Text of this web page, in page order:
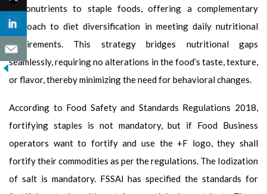
micronutrients to staple foods, offering a complementary
approach to diet diversification in meeting daily nutritional
requirements. This strategy bridges nutritional gaps
seamlessly, requiring no alterations in the food’s taste, texture,
or flavor, thereby minimizing the need for behavioral changes.
According to Food Safety and Standards Regulations 2018,
fortifying staples is not mandatory, but if Food Business
operators want to fortify and use the +F logo, they shall
fortify their commodities as per the regulations. The Iodization
of salt is mandatory. FSSAI has specified the standards for